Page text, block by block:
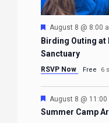
Featured
August 8 @ 8:00
Birding Outing at
Sanctuary
RSVP Now Free 6
Featured
August 8 @ 11:00
Summer Camp